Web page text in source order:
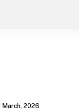
March, 2026